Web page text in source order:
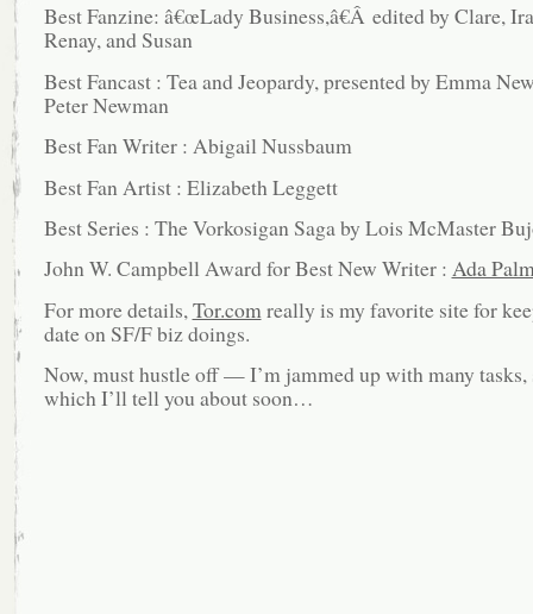
Best Fanzine: â€œLady Business,â€Â edited by Clare,
Renay, and Susan
Best Fancast : Tea and Jeopardy, presented by Emma
Peter Newman
Best Fan Writer : Abigail Nussbaum
Best Fan Artist : Elizabeth Leggett
Best Series : The Vorkosigan Saga by Lois McMaster
John W. Campbell Award for Best New Writer : Ada
For more details, Tor.com really is my favorite site for
date on SF/F biz doings.
Now, must hustle off — I’m jammed up with many tasks,
which I’ll tell you about soon…